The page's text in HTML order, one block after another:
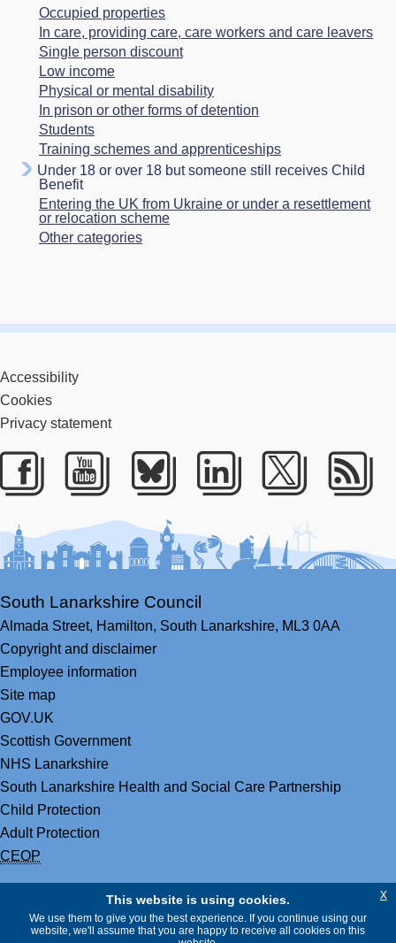
Occupied properties
In care, providing care, care workers and care leavers
Single person discount
Low income
Physical or mental disability
In prison or other forms of detention
Students
Training schemes and apprenticeships
Under 18 or over 18 but someone still receives Child
Benefit
Entering the UK from Ukraine or under a resettlement
or relocation scheme
Other categories
Accessibility
Cookies
Privacy statement
Facebook
YoutubeBlueskyLinkedIn
Twitter
South Lanarkshire Council
Almada Street, Hamilton, South Lanarkshire, ML3 0AA
Copyright and disclaimer
Employee information
Site map
GOV.UK
Scottish Government
NHS Lanarkshire
South Lanarkshire Health and Social Care Partnership
Child Protection
Adult Protection
CEOP
This website is using cookies.
We use them to give you the best experience. If you continue using our
website, we'll assume that you are happy to receive all cookies on this
x